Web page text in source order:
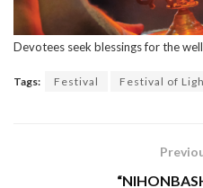
Devotees seek blessings for the
Tags: Festival Festival of